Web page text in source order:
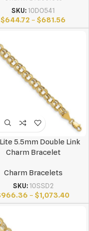
SKU: 10DO541
$644.72 – $681.56
5.5mm Double Link
Charm Bracelet
Charm Bracelets
SKU: 10SSD2
966.36 – $1,073.40